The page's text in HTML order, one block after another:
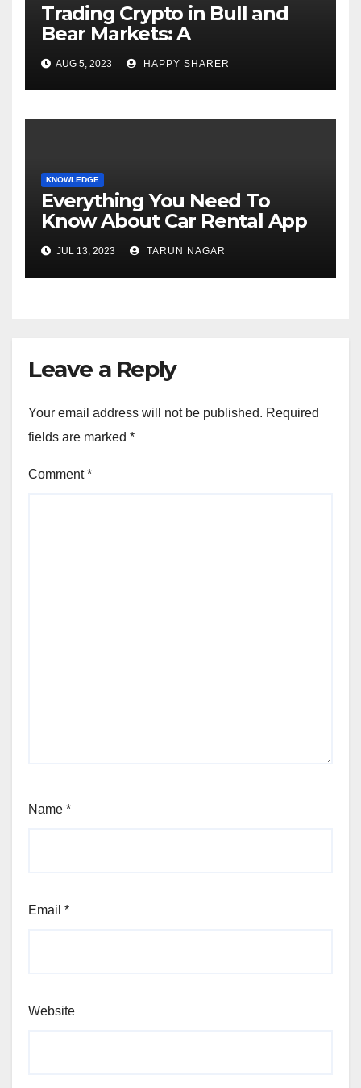
Trading Crypto in Bull and
Bear Markets: A
Comprehensive Examination
of the Differences
AUG 5, 2023 HAPPY SHARER
KNOWLEDGE
Everything You Need To
Know About Car Rental App
Development
JUL 13, 2023 TARUN NAGAR
Leave a Reply
Your email address will not be published. Required
fields are marked *
Comment*
Name *
Email *
Website